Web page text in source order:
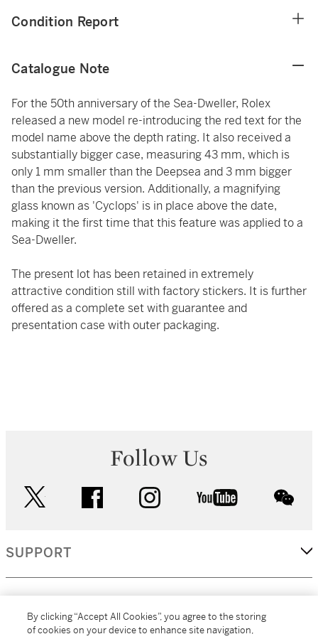
Condition Report
Catalogue Note
For the 50th anniversary of the Sea-Dweller, Rolex
released a new model re-introducing the red text for the
model name above the depth rating. It also received a
substantially bigger case, measuring 43 mm, which is
only 1 mm smaller than the Deepsea and 3 mm bigger
than the previous version. Additionally, a magnifying
glass known as 'Cyclops' is in place above the date,
making it the first time that this feature was applied to a
Sea-Dweller.
The present lot has been retained in extremely
attractive condition still with factory stickers. It is further
offered as a complete set with guarantee and
presentation case with outer packaging.
Follow Us
facebook instagram youtube
SUPPORT
By clicking “Accept All Cookies”, you agree to the storing
of cookies on your device to enhance site navigation,